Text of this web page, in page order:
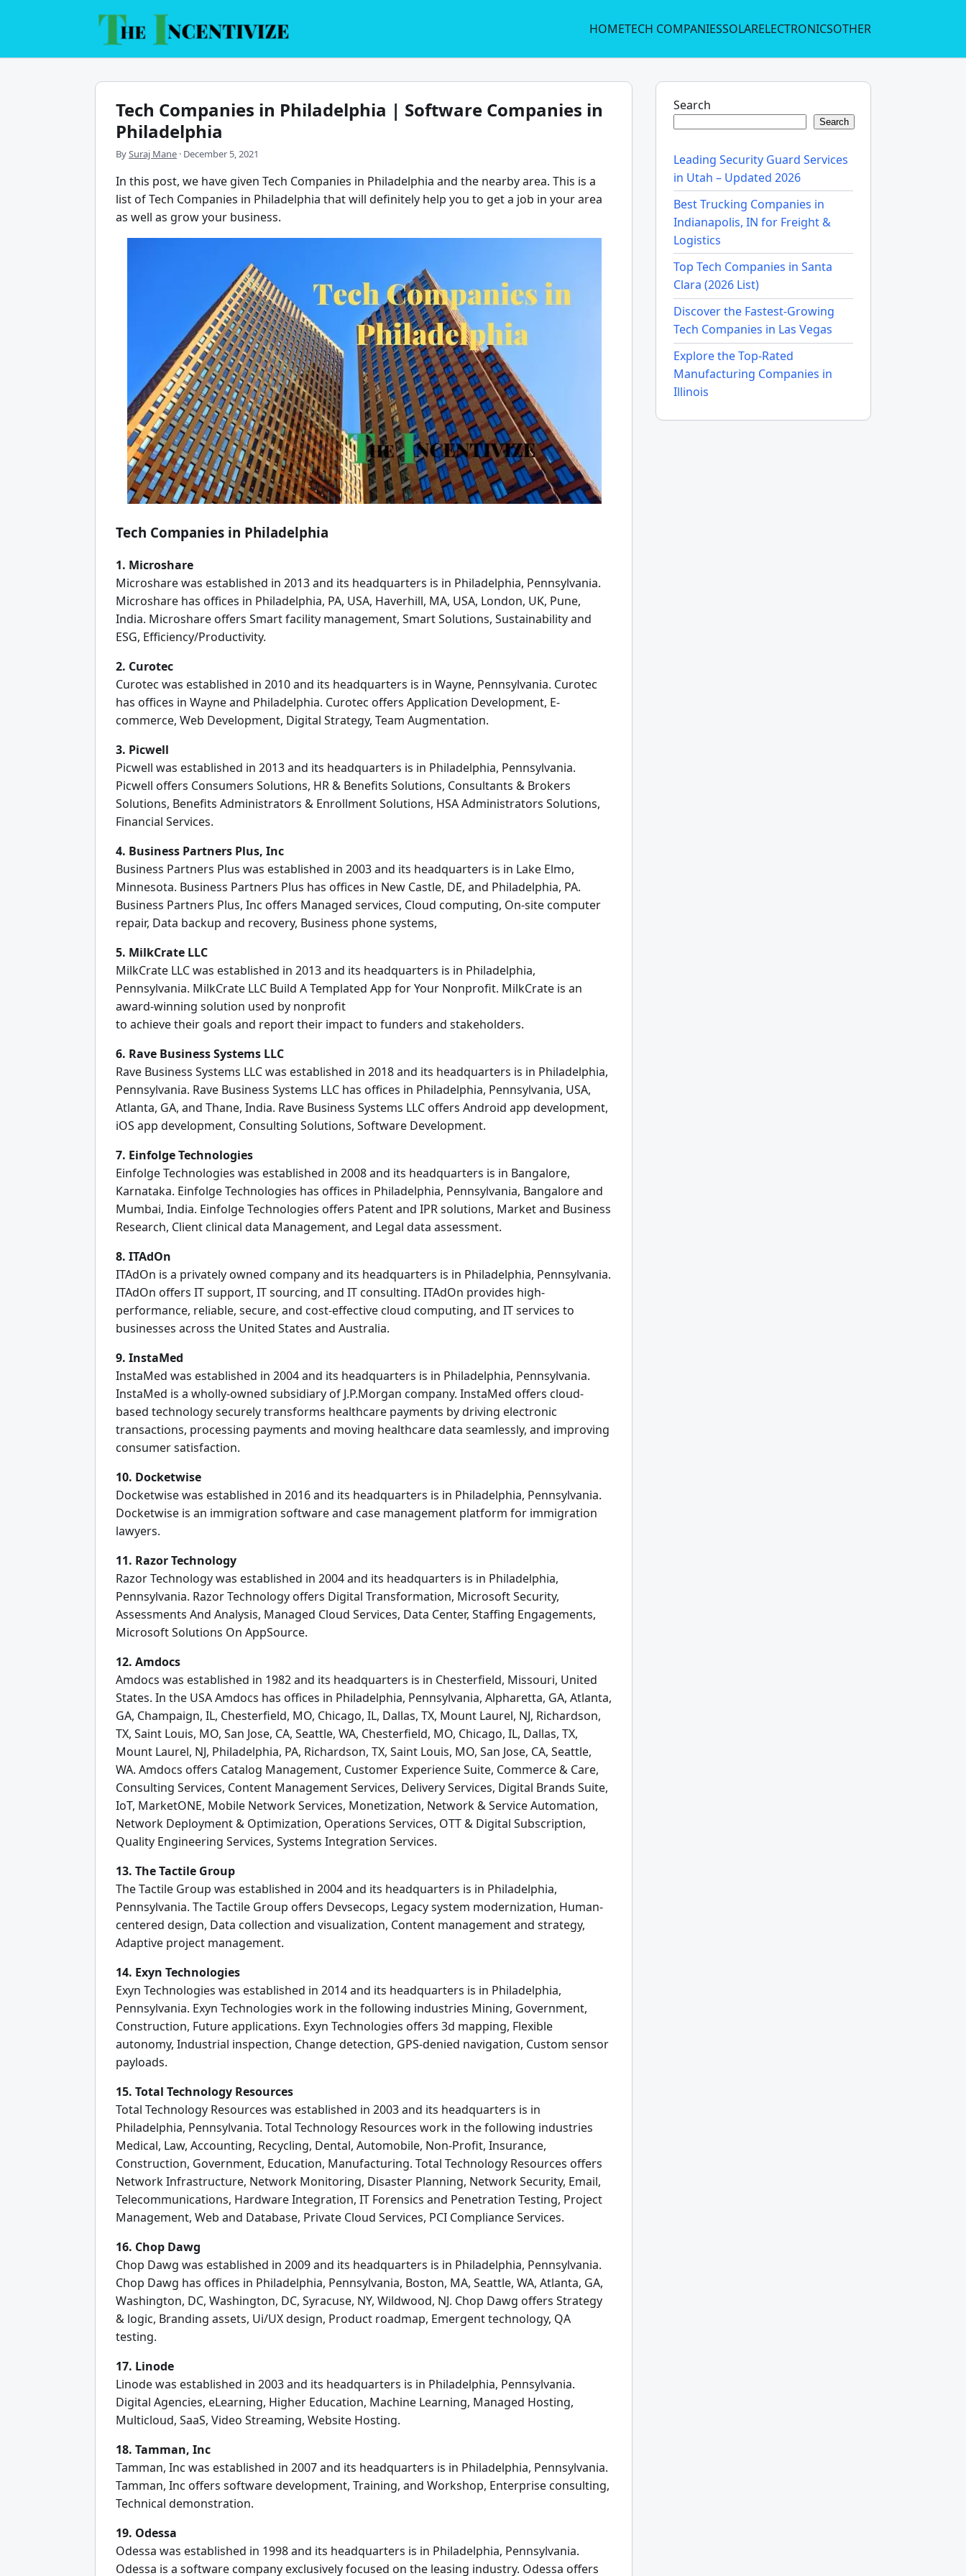
HOMETECH COMPANIESSOLARELECTRONICSOTHER
Tech Companies in Philadelphia | Software Companies in
Philadelphia
BySuraj Mane · December 5, 2021
In this post, we have given Tech Companies in Philadelphia and the nearby area. This is a
list of Tech Companies in Philadelphia that will definitely help you to get a job in your area
as well as grow your business.
Tech Companies in Philadelphia
1. Microshare
Microshare was established in 2013 and its headquarters is in Philadelphia, Pennsylvania.
Microshare has offices in Philadelphia, PA, USA, Haverhill, MA, USA, London, UK, Pune,
India. Microshare offers Smart facility management, Smart Solutions, Sustainability and
ESG, Efficiency/Productivity.
2. Curotec
Curotec was established in 2010 and its headquarters is in Wayne, Pennsylvania. Curotec
has offices in Wayne and Philadelphia. Curotec offers Application Development, E-
commerce, Web Development, Digital Strategy, Team Augmentation.
3. Picwell
Picwell was established in 2013 and its headquarters is in Philadelphia, Pennsylvania.
Picwell offers Consumers Solutions, HR & Benefits Solutions, Consultants & Brokers
Solutions, Benefits Administrators & Enrollment Solutions, HSA Administrators Solutions,
Financial Services.
4. Business Partners Plus, Inc
Business Partners Plus was established in 2003 and its headquarters is in Lake Elmo,
Minnesota. Business Partners Plus has offices in New Castle, DE, and Philadelphia, PA.
Business Partners Plus, Inc offers Managed services, Cloud computing, On-site computer
repair, Data backup and recovery, Business phone systems,
5. MilkCrate LLC
MilkCrate LLC was established in 2013 and its headquarters is in Philadelphia,
Pennsylvania. MilkCrate LLC Build A Templated App for Your Nonprofit. MilkCrate is an
award-winning solution used by nonprofit
to achieve their goals and report their impact to funders and stakeholders.
6. Rave Business Systems LLC
Rave Business Systems LLC was established in 2018 and its headquarters is in Philadelphia,
Pennsylvania. Rave Business Systems LLC has offices in Philadelphia, Pennsylvania, USA,
Atlanta, GA, and Thane, India. Rave Business Systems LLC offers Android app development,
iOS app development, Consulting Solutions, Software Development.
7. Einfolge Technologies
Einfolge Technologies was established in 2008 and its headquarters is in Bangalore,
Karnataka. Einfolge Technologies has offices in Philadelphia, Pennsylvania, Bangalore and
Mumbai, India. Einfolge Technologies offers Patent and IPR solutions, Market and Business
Research, Client clinical data Management, and Legal data assessment.
8. ITAdOn
ITAdOn is a privately owned company and its headquarters is in Philadelphia, Pennsylvania.
ITAdOn offers IT support, IT sourcing, and IT consulting. ITAdOn provides high-
performance, reliable, secure, and cost-effective cloud computing, and IT services to
businesses across the United States and Australia.
9. InstaMed
InstaMed was established in 2004 and its headquarters is in Philadelphia, Pennsylvania.
InstaMed is a wholly-owned subsidiary of J.P.Morgan company. InstaMed offers cloud-
based technology securely transforms healthcare payments by driving electronic
transactions, processing payments and moving healthcare data seamlessly, and improving
consumer satisfaction.
10. Docketwise
Docketwise was established in 2016 and its headquarters is in Philadelphia, Pennsylvania.
Docketwise is an immigration software and case management platform for immigration
lawyers.
11. Razor Technology
Razor Technology was established in 2004 and its headquarters is in Philadelphia,
Pennsylvania. Razor Technology offers Digital Transformation, Microsoft Security,
Assessments And Analysis, Managed Cloud Services, Data Center, Staffing Engagements,
Microsoft Solutions On AppSource.
12. Amdocs
Amdocs was established in 1982 and its headquarters is in Chesterfield, Missouri, United
States. In the USA Amdocs has offices in Philadelphia, Pennsylvania, Alpharetta, GA, Atlanta,
GA, Champaign, IL, Chesterfield, MO, Chicago, IL, Dallas, TX, Mount Laurel, NJ, Richardson,
TX, Saint Louis, MO, San Jose, CA, Seattle, WA, Chesterfield, MO, Chicago, IL, Dallas, TX,
Mount Laurel, NJ, Philadelphia, PA, Richardson, TX, Saint Louis, MO, San Jose, CA, Seattle,
WA. Amdocs offers Catalog Management, Customer Experience Suite, Commerce & Care,
Consulting Services, Content Management Services, Delivery Services, Digital Brands Suite,
IoT, MarketONE, Mobile Network Services, Monetization, Network & Service Automation,
Network Deployment & Optimization, Operations Services, OTT & Digital Subscription,
Quality Engineering Services, Systems Integration Services.
13. The Tactile Group
The Tactile Group was established in 2004 and its headquarters is in Philadelphia,
Pennsylvania. The Tactile Group offers Devsecops, Legacy system modernization, Human-
centered design, Data collection and visualization, Content management and strategy,
Adaptive project management.
14. Exyn Technologies
Exyn Technologies was established in 2014 and its headquarters is in Philadelphia,
Pennsylvania. Exyn Technologies work in the following industries Mining, Government,
Construction, Future applications. Exyn Technologies offers 3d mapping, Flexible
autonomy, Industrial inspection, Change detection, GPS-denied navigation, Custom sensor
payloads.
15. Total Technology Resources
Total Technology Resources was established in 2003 and its headquarters is in
Philadelphia, Pennsylvania. Total Technology Resources work in the following industries
Medical, Law, Accounting, Recycling, Dental, Automobile, Non-Profit, Insurance,
Construction, Government, Education, Manufacturing. Total Technology Resources offers
Network Infrastructure, Network Monitoring, Disaster Planning, Network Security, Email,
Telecommunications, Hardware Integration, IT Forensics and Penetration Testing, Project
Management, Web and Database, Private Cloud Services, PCI Compliance Services.
16. Chop Dawg
Chop Dawg was established in 2009 and its headquarters is in Philadelphia, Pennsylvania.
Chop Dawg has offices in Philadelphia, Pennsylvania, Boston, MA, Seattle, WA, Atlanta, GA,
Washington, DC, Washington, DC, Syracuse, NY, Wildwood, NJ. Chop Dawg offers Strategy
& logic, Branding assets, Ui/UX design, Product roadmap, Emergent technology, QA
testing.
17. Linode
Linode was established in 2003 and its headquarters is in Philadelphia, Pennsylvania.
Digital Agencies, eLearning, Higher Education, Machine Learning, Managed Hosting,
Multicloud, SaaS, Video Streaming, Website Hosting.
18. Tamman, Inc
Tamman, Inc was established in 2007 and its headquarters is in Philadelphia, Pennsylvania.
Tamman, Inc offers software development, Training, and Workshop, Enterprise consulting,
Technical demonstration.
19. Odessa
Odessa was established in 1998 and its headquarters is in Philadelphia, Pennsylvania.
Odessa is a software company exclusively focused on the leasing industry. Odessa offers
Search
Search
Leading Security Guard Services
in Utah – Updated 2026
Best Trucking Companies in
Indianapolis, IN for Freight &
Logistics
Top Tech Companies in Santa
Clara (2026 List)
Discover the Fastest-Growing
Tech Companies in Las Vegas
Explore the Top-Rated
Manufacturing Companies in
Illinois